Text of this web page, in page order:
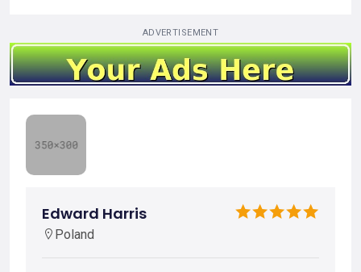
ADVERTISEMENT
Edward Harris
Poland